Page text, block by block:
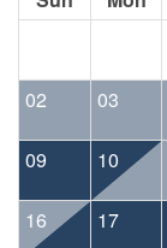
02 03
09 10
16 17